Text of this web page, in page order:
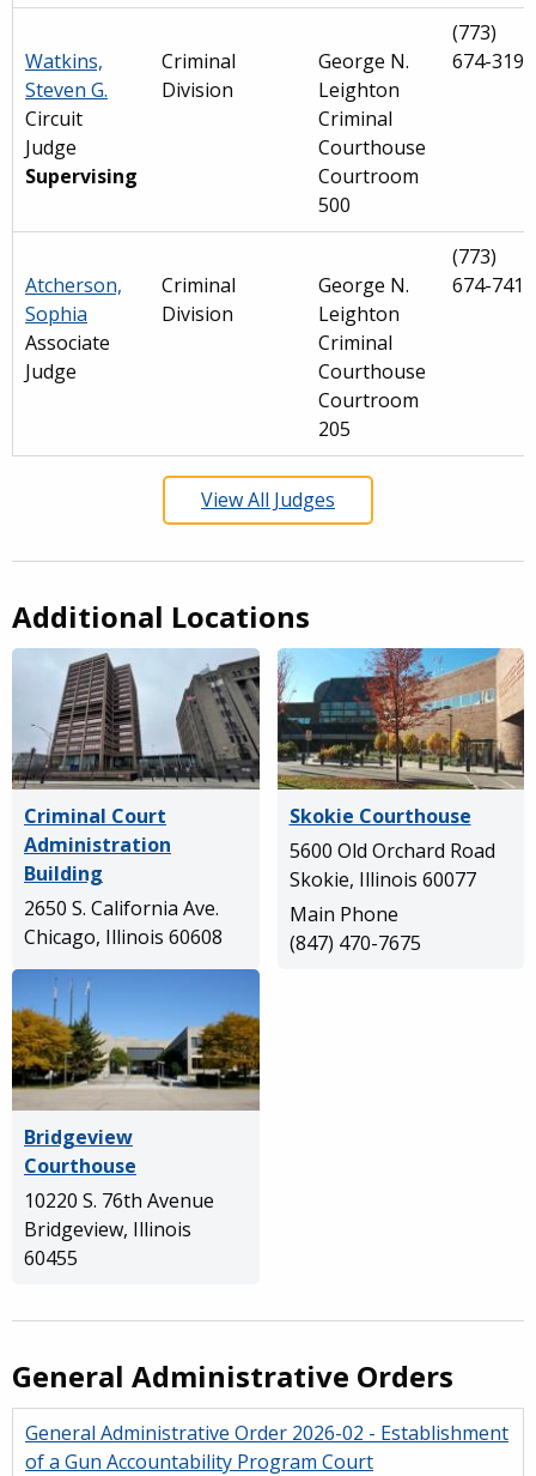
Watkins,
Steven G.
Circuit
Judge
Supervising
Criminal
Division
George N.
Leighton
Criminal
Courthouse
Courtroom
500
(773)
674-3190
Atcherson,
Sophia
Associate
Judge
Criminal
Division
George N.
Leighton
Criminal
Courthouse
Courtroom
205
(773)
674-7419
View All Judges
Additional Locations
Criminal Court
Administration
Building
2650 S. California Ave.
Chicago, Illinois 60608
Skokie Courthouse
5600 Old Orchard Road
Skokie, Illinois 60077
Main Phone
(847) 470-7675
Bridgeview
Courthouse
10220 S. 76th Avenue
Bridgeview, Illinois
60455
General Administrative Orders
General Administrative Order 2026-02 - Establishment
of a Gun Accountability Program Court